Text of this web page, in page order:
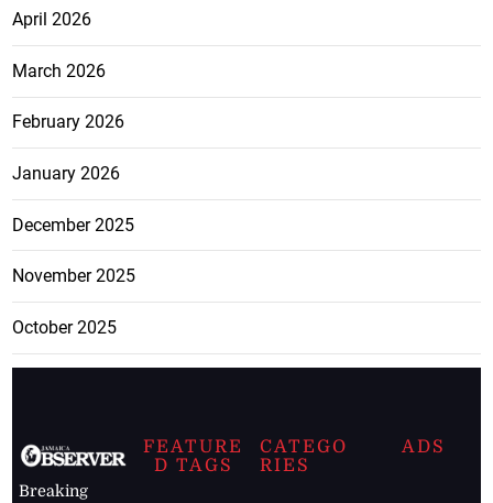
April 2026
March 2026
February 2026
January 2026
December 2025
November 2025
October 2025
Breaking
FEATURE
D TAGS
CATEGO
RIES
ADS